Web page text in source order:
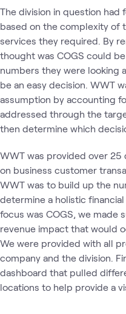
The division in question
based on the complexity of
services they required. By
thought was COGS could
numbers they were looking
be an easy decision. WWT
assumption by accounting
addressed through the
then determine which
WWT was provided over
on business customer
WWT was to build up the
determine a holistic
focus was COGS, we made
revenue impact that would
We were provided with all
company and the division.
dashboard that pulled
locations to help provide a